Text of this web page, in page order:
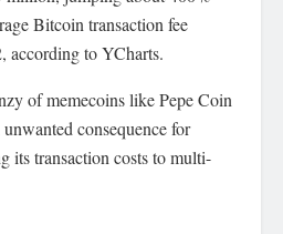
Bitcoin transaction fee
according to YCharts.
of memecoins like Pepe Coin
consequence for
transaction costs to multi-